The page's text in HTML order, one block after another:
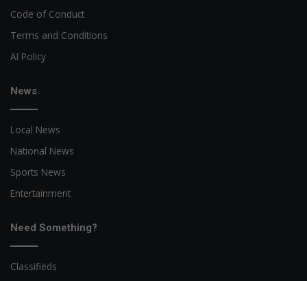
Code of Conduct
Terms and Conditions
AI Policy
News
Local News
National News
Sports News
Entertainment
Need Something?
Classifieds